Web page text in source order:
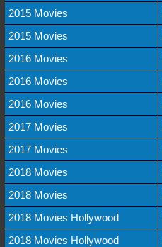
2015 Movies
2015 Movies
2016 Movies
2016 Movies
2016 Movies
2017 Movies
2017 Movies
2018 Movies
2018 Movies
2018 Movies Hollywood
2018 Movies Hollywood